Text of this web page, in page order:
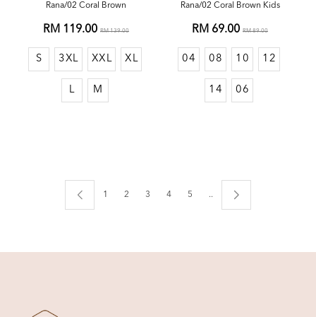
Rana/02 Coral Brown
RM 119.00 RM 139.00
S 3XL XXL XL
L M
Rana/02 Coral Brown Kids
RM 69.00 RM 89.00
04 08 10 12
14 06
1 2 3 4 5 ..